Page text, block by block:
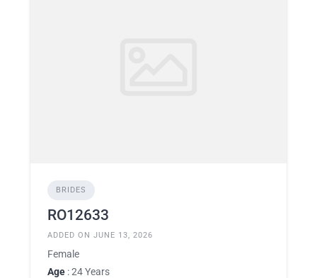
BRIDES
RO12633
ADDED ON JUNE 13, 2026
Female
Age : 24 Years